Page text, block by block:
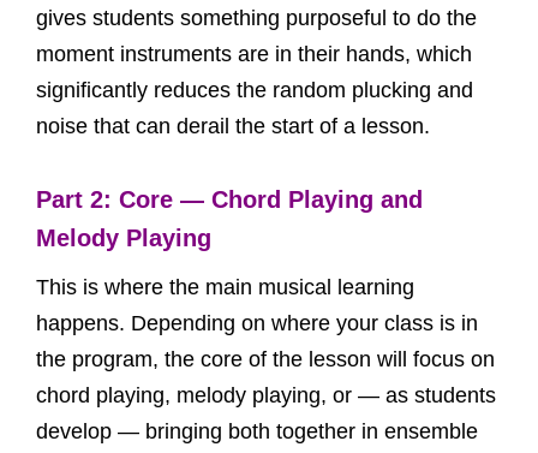
gives students something purposeful to do the
moment instruments are in their hands, which
significantly reduces the random plucking and
noise that can derail the start of a lesson.
Part 2: Core — Chord Playing and
Melody Playing
This is where the main musical learning
happens. Depending on where your class is in
the program, the core of the lesson will focus on
chord playing, melody playing, or — as students
develop — bringing both together in ensemble